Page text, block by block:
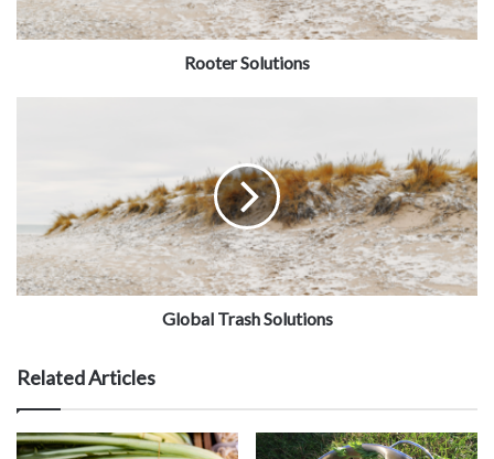
Rooter Solutions
Global Trash Solutions
Related Articles